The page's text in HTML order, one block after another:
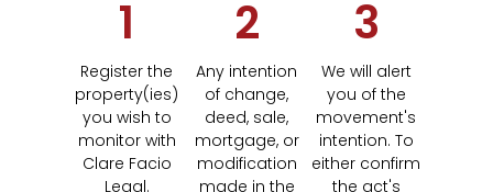
1
Register the
property(ies)
you wish to
monitor with
Clare Facio
Legal.
2
Any intention
of change,
deed, sale,
mortgage, or
modification
made in the
3
We will alert
you of the
movement's
intention. To
either confirm
the act's